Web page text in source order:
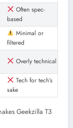
Often spec-
based
Minimal or
filtered
Overly technical
Tech for tech’s
sake
Geekzilla T3